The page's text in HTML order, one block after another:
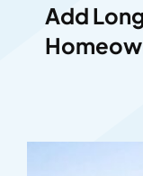
Add